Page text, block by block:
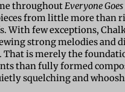
throughoutEveryone
from little more than
few exceptions,
strong melodies and
is merely the
than fully formed
squelching and